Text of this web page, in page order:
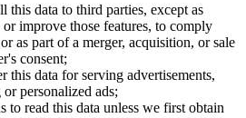
this data to third parties, except as
improve those features, to comply
as part of a merger, acquisition, or sale
consent;
this data for serving advertisements,
personalized ads;
to read this data unless we first obtain